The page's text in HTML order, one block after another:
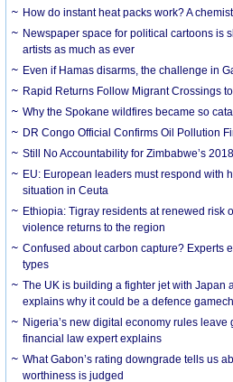
How do instant heat packs work? A
Newspaper space for political cartoons is
artists as much as ever
Even if Hamas disarms, the challenge in
Rapid Returns Follow Migrant Crossings
Why the Spokane wildfires became so
DR Congo Official Confirms Oil Pollution
Still No Accountability for Zimbabwe’s
EU: European leaders must respond with
situation in Ceuta
Ethiopia: Tigray residents at renewed risk
violence returns to the region
Confused about carbon capture? Experts
types
The UK is building a fighter jet with Japan
explains why it could be a defence
Nigeria’s new digital economy rules
financial law expert explains
What Gabon’s rating downgrade tells us
worthiness is judged